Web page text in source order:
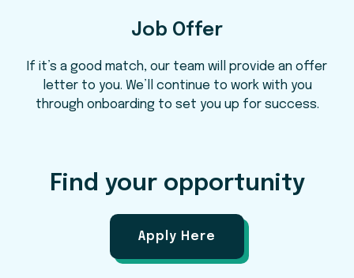
Job Offer
If it’s a good match, our team will provide an offer
letter to you. We’ll continue to work with you
through onboarding to set you up for success.
Find your opportunity
Apply Here